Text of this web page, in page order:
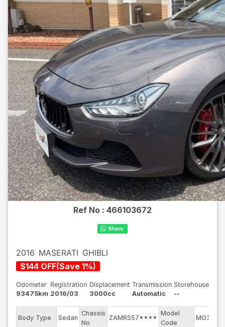
Ref No : 466103672
2016 MASERATI GHIBLI
$144 OFF(Save 1%)
Odometer
93475km
Registration
2016/03
Displacement
3000cc
Transmission
Automatic
Storehouse
--
Body Type Sedan
Chassis
No
ZAMRS57****
Model
Code
MG30A